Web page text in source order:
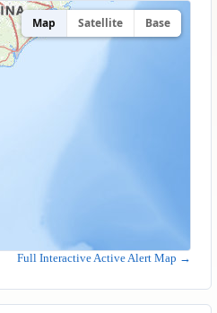
Map Satellite Base
Full Interactive Active Alert Map →